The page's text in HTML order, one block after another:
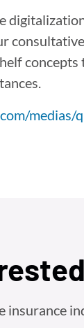
medias/
insurance